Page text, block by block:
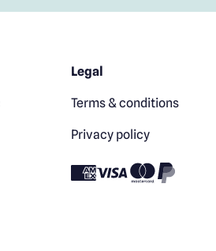
Legal
Terms & conditions
Privacy policy